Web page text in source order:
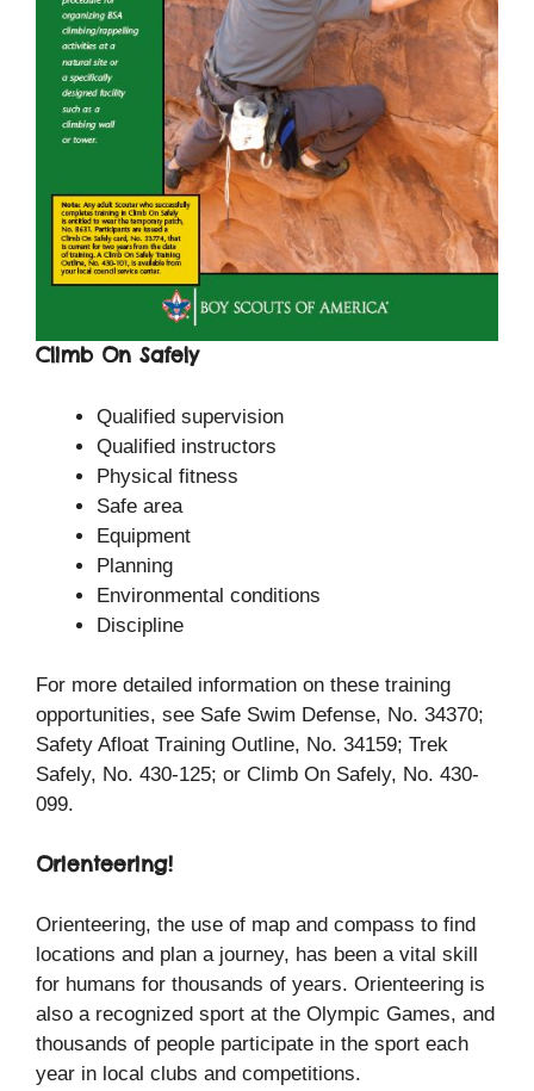
Climb On Safely
Qualified supervision
Qualified instructors
Physical fitness
Safe area
Equipment
Planning
Environmental conditions
Discipline
For more detailed information on these training
opportunities, see Safe Swim Defense, No. 34370;
Safety Afloat Training Outline, No. 34159; Trek
Safely, No. 430-125; or Climb On Safely, No. 430-
099.
Orienteering!
Orienteering, the use of map and compass to find
locations and plan a journey, has been a vital skill
for humans for thousands of years. Orienteering is
also a recognized sport at the Olympic Games, and
thousands of people participate in the sport each
year in local clubs and competitions.